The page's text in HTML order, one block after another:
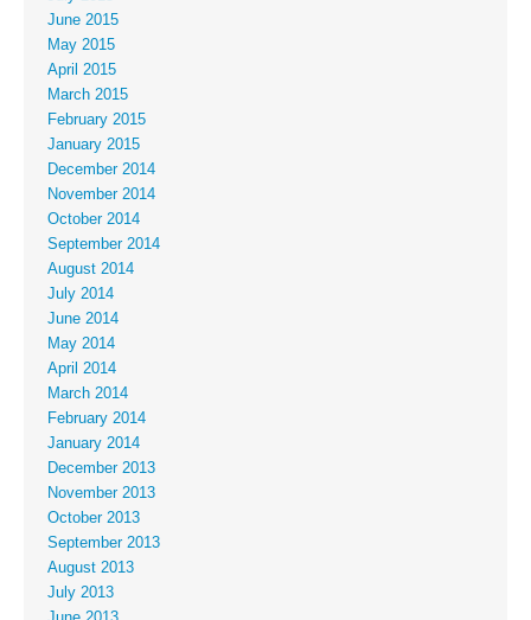
June 2015
May 2015
April 2015
March 2015
February 2015
January 2015
December 2014
November 2014
October 2014
September 2014
August 2014
July 2014
June 2014
May 2014
April 2014
March 2014
February 2014
January 2014
December 2013
November 2013
October 2013
September 2013
August 2013
July 2013